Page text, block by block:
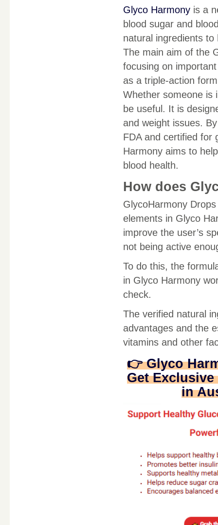
Glyco Harmony is a
blood sugar and
natural ingredients
The main aim of the
focusing on
as a triple-action
Whether someone is
be useful. It is
and weight issues.
FDA and certified for
Harmony aims to
blood health.
How does
GlycoHarmony
elements in Glyco
improve the user’s
not being active
To do this, the
in Glyco Harmony
check.
The verified natural
advantages and the
vitamins and other
👉 Glyco
Get
in